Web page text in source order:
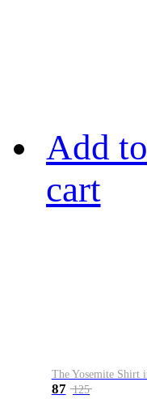
Add to
cart
87 125